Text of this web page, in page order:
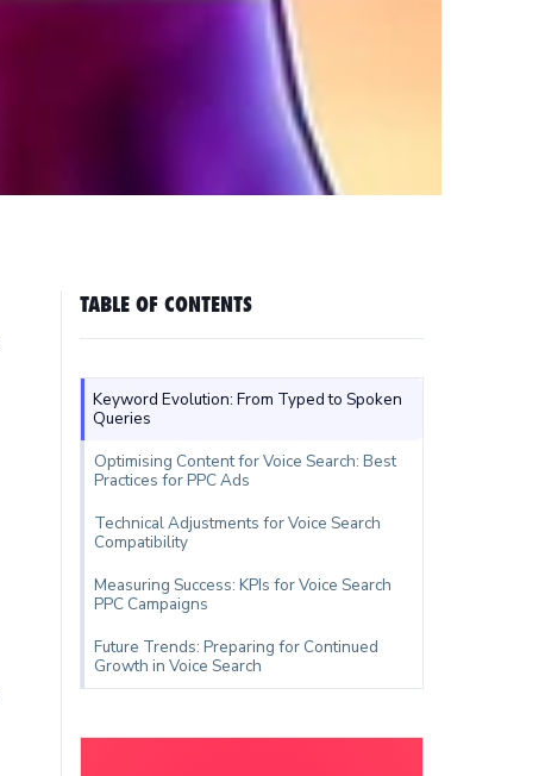
TABLE OF CONTENTS
Keyword Evolution: From Typed to Spoken
Queries
Optimising Content for Voice Search: Best
Practices for PPC Ads
Technical Adjustments for Voice Search
Compatibility
Measuring Success: KPIs for Voice Search
PPC Campaigns
Future Trends: Preparing for Continued
Growth in Voice Search